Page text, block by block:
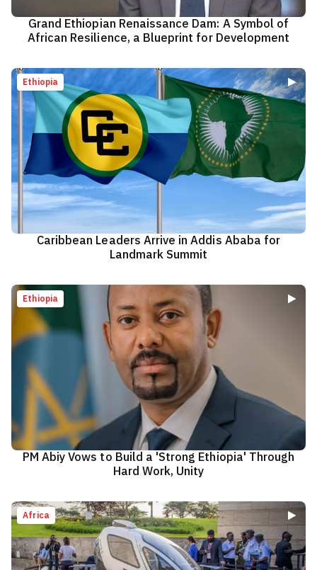
Grand Ethiopian Renaissance Dam: A Symbol of
African Resilience, a Blueprint for Development
Ethiopia
Caribbean Leaders Arrive in Addis Ababa for
Landmark Summit
Ethiopia
PM Abiy Vows to Build a 'Strong Ethiopia' Through
Hard Work, Unity
Africa